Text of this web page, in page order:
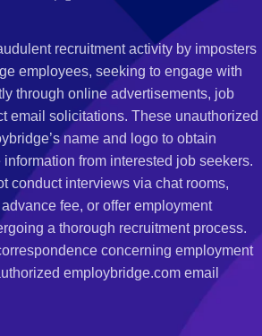
recruitment activity by imposters
employees, seeking to engage with
through online advertisements, job
email solicitations. These unauthorized
name and logo to obtain
from interested job seekers.
conduct interviews via chat rooms,
fee, or offer employment
a thorough recruitment process.
concerning employment
employbridge.com email